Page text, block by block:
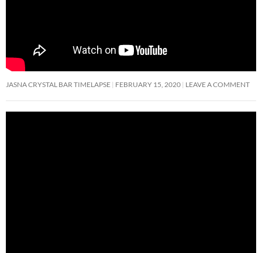
JASNA CRYSTAL BAR TIMELAPSE FEBRUARY 15, 2020 LEAVE A COMMENT